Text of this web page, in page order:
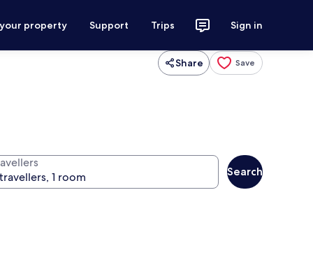
property Support Trips Sign in
Share Save
Search